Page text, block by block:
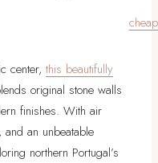
center, this beautifully
original stone walls
finishes. With air
an unbeatable
northern Portugal’s